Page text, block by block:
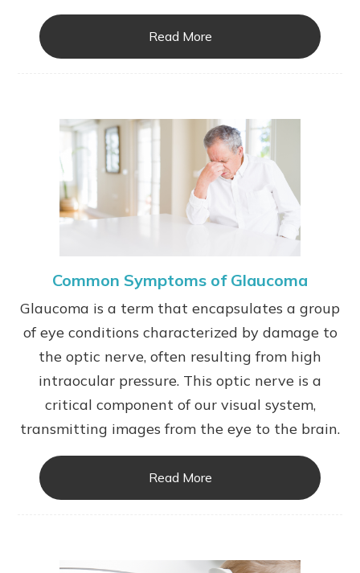
Read More
Common Symptoms of Glaucoma
Glaucoma is a term that encapsulates a group
of eye conditions characterized by damage to
the optic nerve, often resulting from high
intraocular pressure. This optic nerve is a
critical component of our visual system,
transmitting images from the eye to the brain.
Read More